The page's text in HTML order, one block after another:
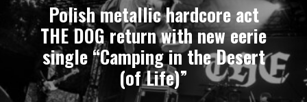
Polish metallic hardcore act
THE DOG return with new eerie
single “Camping in the Desert
(of Life)”